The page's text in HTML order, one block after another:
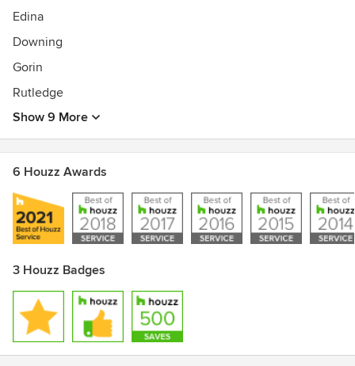
Edina
Downing
Gorin
Rutledge
Show 9 More
6 Houzz Awards
3 Houzz Badges